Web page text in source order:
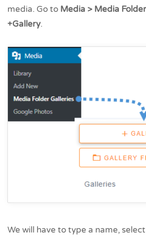
media. Go to Media > Media
+Gallery.
We will have to type a name,